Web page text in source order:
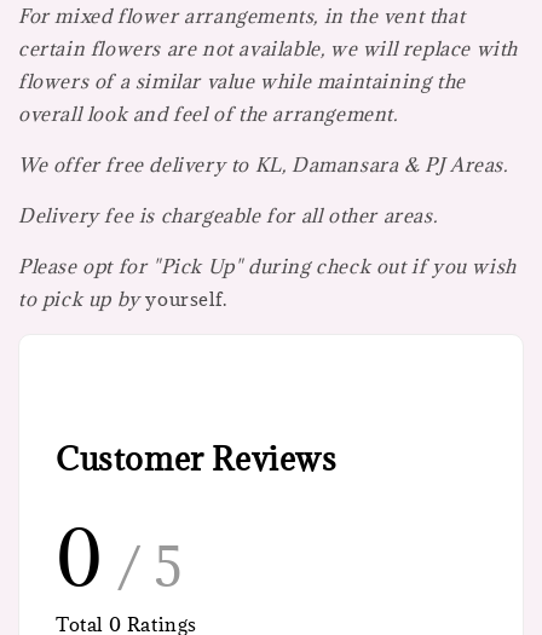
For mixed flower arrangements, in the vent that
certain flowers are not available, we will replace with
flowers of a similar value while maintaining the
overall look and feel of the arrangement.
We offer free delivery to KL, Damansara & PJ Areas.
Delivery fee is chargeable for all other areas.
Please opt for "Pick Up" during check out if you wish
to pick up byyourself.
Customer Reviews
0 / 5
Total 0 Ratings